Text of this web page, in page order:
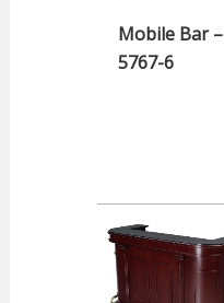
Mobile Bar –
5767-6